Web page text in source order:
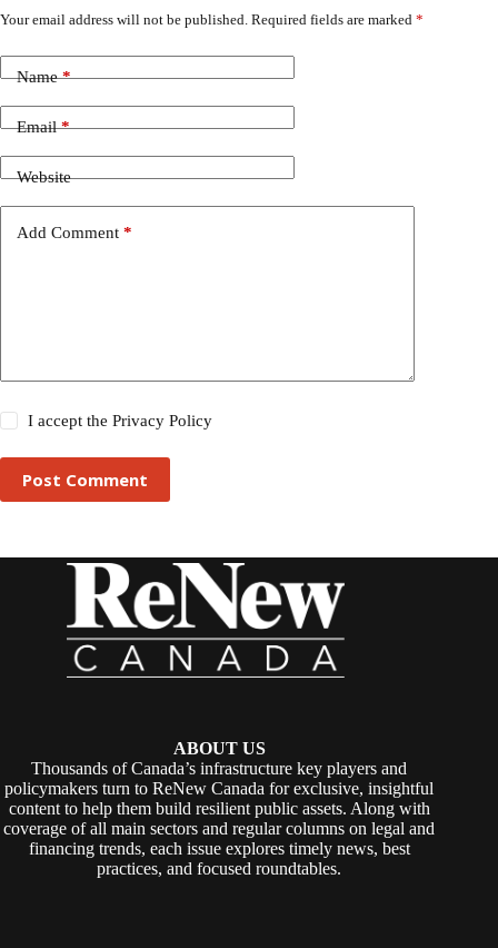
Your email address will not be published. Required fields are marked *
Name*
Email*
Website
Add Comment *
I accept thePrivacy Policy
Post Comment
ABOUT US
Thousands of Canada’s infrastructure key players and
policymakers turn to ReNew Canada for exclusive, insightful
content to help them build resilient public assets. Along with
coverage of all main sectors and regular columns on legal and
financing trends, each issue explores timely news, best
practices, and focused roundtables.